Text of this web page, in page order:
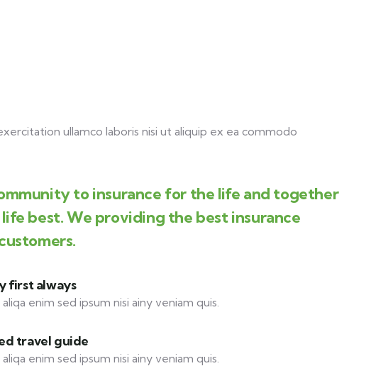
ullamco laboris nisi ut aliquip ex ea commodo
to insurance for the life and together
best. We providing the best insurance
first always
aliqa enim sed ipsum nisi ainy veniam quis.
travel guide
aliqa enim sed ipsum nisi ainy veniam quis.